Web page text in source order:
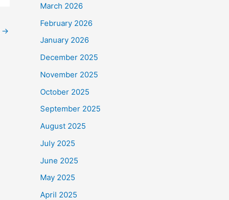
→
March 2026
February 2026
January 2026
December 2025
November 2025
October 2025
September 2025
August 2025
July 2025
June 2025
May 2025
April 2025